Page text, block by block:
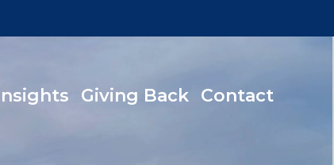
Giving Back Contact